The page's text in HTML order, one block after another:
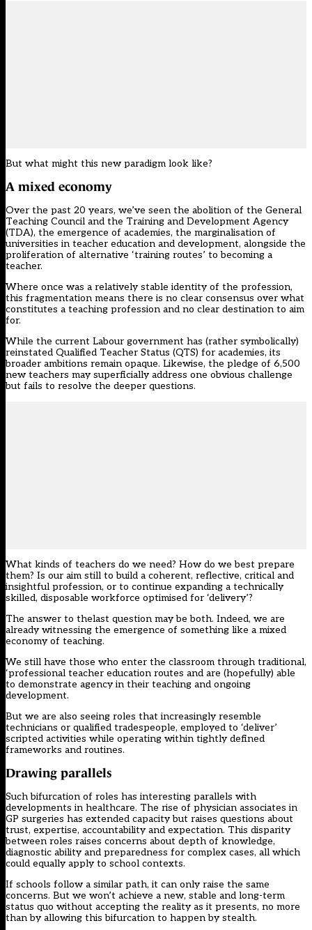
But what might this new paradigm look like?
A mixed economy
Over the past 20 years, we’ve seen the abolition of the General
Teaching Council and the Training and Development Agency
(TDA), the emergence of academies, the marginalisation of
universities in teacher education and development, alongside the
proliferation of alternative ‘training routes’ to becoming a
teacher.
Where once was a relatively stable identity of the profession,
this fragmentation means there is no clear consensus over what
constitutes a teaching profession and no clear destination to aim
for.
While the current Labour government has (rather symbolically)
reinstated Qualified Teacher Status (QTS) for academies, its
broader ambitions remain opaque. Likewise, the pledge of 6,500
new teachers may superficially address one obvious challenge
but fails to resolve the deeper questions.
What kinds of teachers do we need? How do we best prepare
them? Is our aim still to build a coherent, reflective, critical and
insightful profession, or to continue expanding a technically
skilled, disposable workforce optimised for ‘delivery’?
The answer to thelast question may be both. Indeed, we are
already witnessing the emergence of something like a mixed
economy of teaching.
We still have those who enter the classroom through traditional,
‘professional teacher education routes and are (hopefully) able
to demonstrate agency in their teaching and ongoing
development.
But we are also seeing roles that increasingly resemble
technicians or qualified tradespeople, employed to ‘deliver’
scripted activities while operating within tightly defined
frameworks and routines.
Drawing parallels
Such bifurcation of roles has interesting parallels with
developments in healthcare. The rise of physician associates in
GP surgeries has extended capacity but raises questions about
trust, expertise, accountability and expectation. This disparity
between roles raises concerns about depth of knowledge,
diagnostic ability and preparedness for complex cases, all which
could equally apply to school contexts.
If schools follow a similar path, it can only raise the same
concerns. But we won’t achieve a new, stable and long-term
status quo without accepting the reality as it presents, no more
than by allowing this bifurcation to happen by stealth.